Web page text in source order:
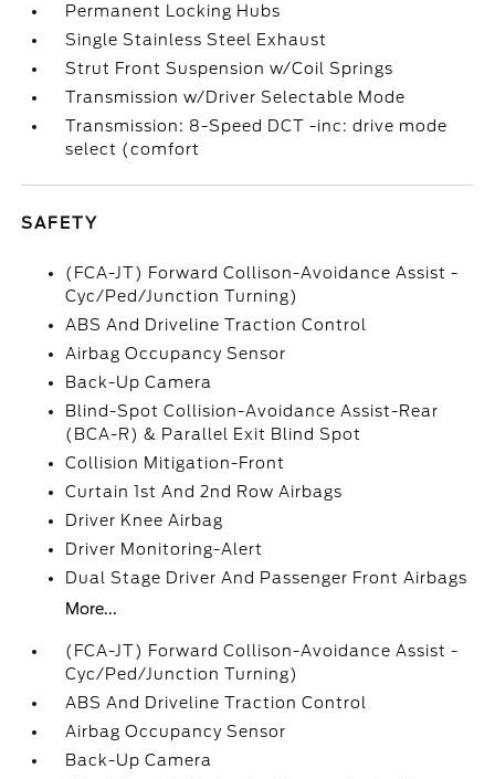
Permanent Locking Hubs
Single Stainless Steel Exhaust
Strut Front Suspension w/Coil Springs
Transmission w/Driver Selectable Mode
Transmission: 8-Speed DCT -inc: drive mode
select (comfort
SAFETY
(FCA-JT) Forward Collison-Avoidance Assist -
Cyc/Ped/Junction Turning)
ABS And Driveline Traction Control
Airbag Occupancy Sensor
Back-Up Camera
Blind-Spot Collision-Avoidance Assist-Rear
(BCA-R) & Parallel Exit Blind Spot
Collision Mitigation-Front
Curtain 1st And 2nd Row Airbags
Driver Knee Airbag
Driver Monitoring-Alert
Dual Stage Driver And Passenger Front Airbags
More...
(FCA-JT) Forward Collison-Avoidance Assist -
Cyc/Ped/Junction Turning)
ABS And Driveline Traction Control
Airbag Occupancy Sensor
Back-Up Camera